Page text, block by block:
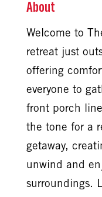
About
Welcome to
retreat just
offering
everyone to
front porch
the tone for a
getaway,
unwind and
surroundings.